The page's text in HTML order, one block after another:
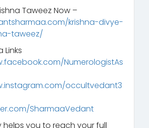
Taweez Now –
krishna-divye-
taweez/
Links
NumerologistAs
occultvedant3
SharmaaVedant
helps you to reach your full